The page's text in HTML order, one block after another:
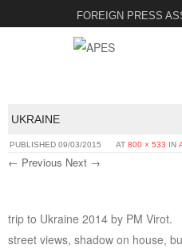
FOREIGN PRESS
UKRAINE
PUBLISHED 09/03/2015 AT 800 × 533 IN
← Previous Next →
trip to Ukraine 2014 by PM Virot.
street views, shadow on house,